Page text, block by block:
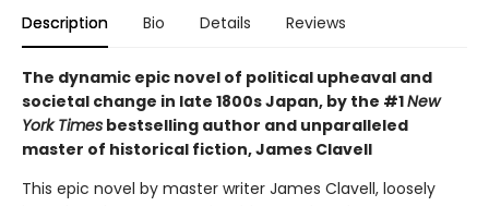
Description Bio Details Reviews
The dynamic epic novel of political upheaval and
societal change in late 1800s Japan, by the #1New
York Times bestselling author and unparalleled
master of historical fiction, James Clavell
This epic novel by master writer James Clavell, loosely